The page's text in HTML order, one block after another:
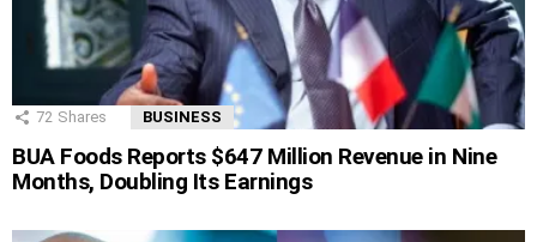
72 Shares BUSINESS
BUA Foods Reports $647 Million Revenue in Nine
Months, Doubling Its Earnings